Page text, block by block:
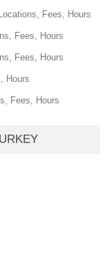
Fees, Hours
Fees, Hours
Fees, Hours
Hours
Fees, Hours